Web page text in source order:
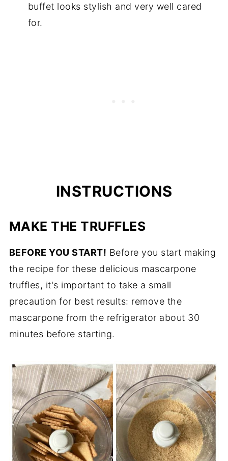
buffet looks stylish and very well cared
for.
INSTRUCTIONS
MAKE THE TRUFFLES
BEFORE YOU START! Before you start making
the recipe for these delicious mascarpone
truffles, it's important to take a small
precaution for best results: remove the
mascarpone from the refrigerator about 30
minutes before starting.